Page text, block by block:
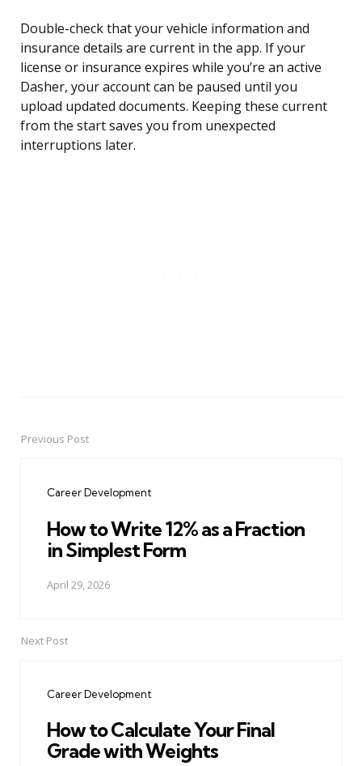
Double-check that your vehicle information and
insurance details are current in the app. If your
license or insurance expires while you’re an active
Dasher, your account can be paused until you
upload updated documents. Keeping these current
from the start saves you from unexpected
interruptions later.
PostPrevious Post
Career Development
How to Write 12% as a Fraction
in Simplest Form
April 29, 2026
Next Post
Career Development
How to Calculate Your Final
Grade with Weights